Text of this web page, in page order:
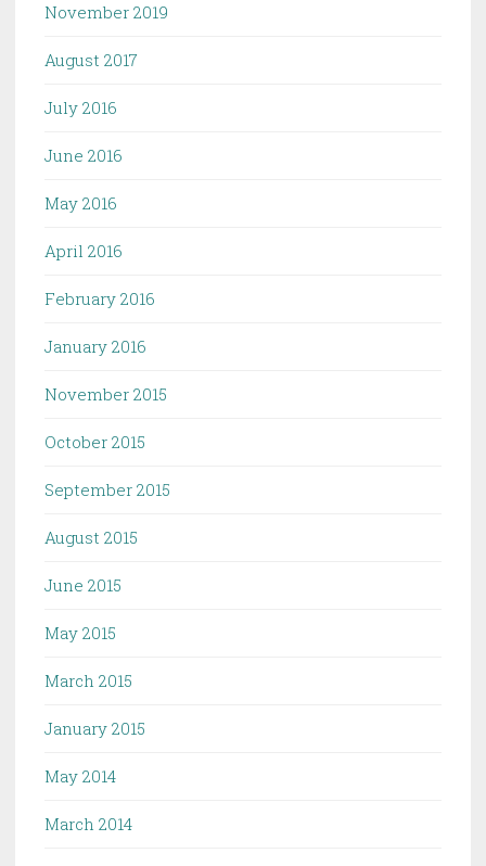
November 2019
August 2017
July 2016
June 2016
May 2016
April 2016
February 2016
January 2016
November 2015
October 2015
September 2015
August 2015
June 2015
May 2015
March 2015
January 2015
May 2014
March 2014